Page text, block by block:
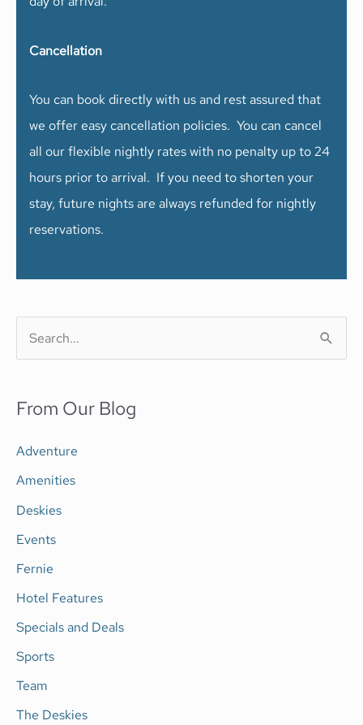
Cancellation
You can book directly with us and rest assured that
we offer easy cancellation policies. You can cancel
all our flexible nightly rates with no penalty up to 24
hours prior to arrival. If you need to shorten your
stay, future nights are always refunded for nightly
reservations.
r
c
h
r
:
From Our Blog
Adventure
Amenities
Deskies
Events
Fernie
Hotel Features
Specials and Deals
Sports
Team
The Deskies